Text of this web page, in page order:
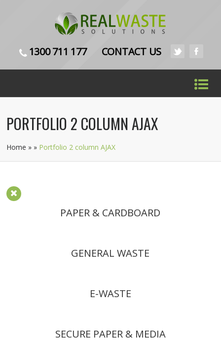
1300 711 177 CONTACT US
PORTFOLIO 2 COLUMN AJAX
Home » » Portfolio 2 column AJAX
PAPER & CARDBOARD
GENERAL WASTE
E-WASTE
SECURE PAPER & MEDIA